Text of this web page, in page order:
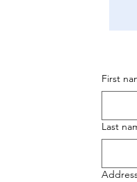
First
Last